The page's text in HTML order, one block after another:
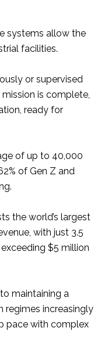
systems allow the
facilities.
or supervised
is complete,
ready for
of up to 40,000
of Gen Z and
the world’s largest
with just 3.5
$5 million
maintaining a
regimes increasingly
pace with complex